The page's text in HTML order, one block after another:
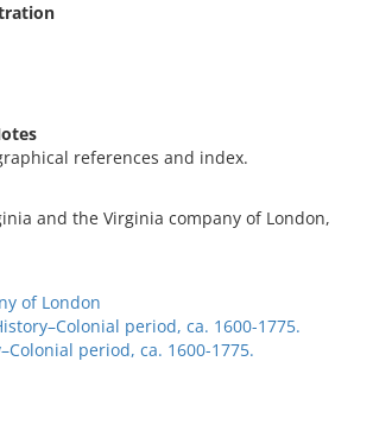
references and index.
and the Virginia company of London,
of London
period, ca. 1600-1775.
period, ca. 1600-1775.